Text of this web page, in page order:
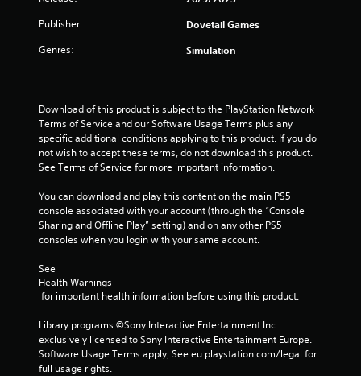
t
a
s
o
3
Publisher: Dovetail Games
Genres: Simulation
Download of this product is subject to the PlayStation Network
Terms of Service and our Software Usage Terms plus any
specific additional conditions applying to this product. If you do
not wish to accept these terms, do not download this product.
See Terms of Service for more important information.
You can download and play this content on the main PS5
console associated with your account (through the “Console
Sharing and Offline Play” setting) and on any other PS5
consoles when you login with your same account.
See
Health Warnings
for important health information before using this product.
Library programs ©Sony Interactive Entertainment Inc.
exclusively licensed to Sony Interactive Entertainment Europe.
Software Usage Terms apply, See eu.playstation.com/legal for
full usage rights.